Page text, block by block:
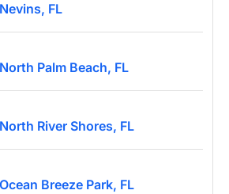
FL
Palm Beach, FL
River Shores, FL
Breeze Park, FL